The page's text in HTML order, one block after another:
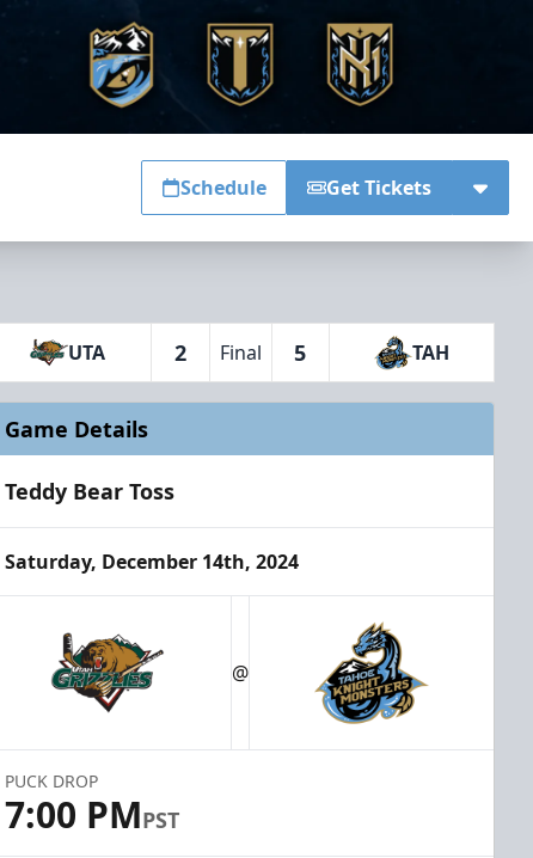
Schedule Get Tickets
UTA 2 Final 5 TAH
Game Details
Teddy Bear Toss
Saturday, December 14th, 2024
@
PUCK DROP
7:00 PMPST